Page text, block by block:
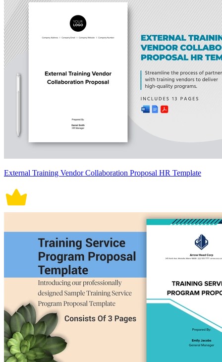
External Training Vendor Collaboration Proposal HR Template